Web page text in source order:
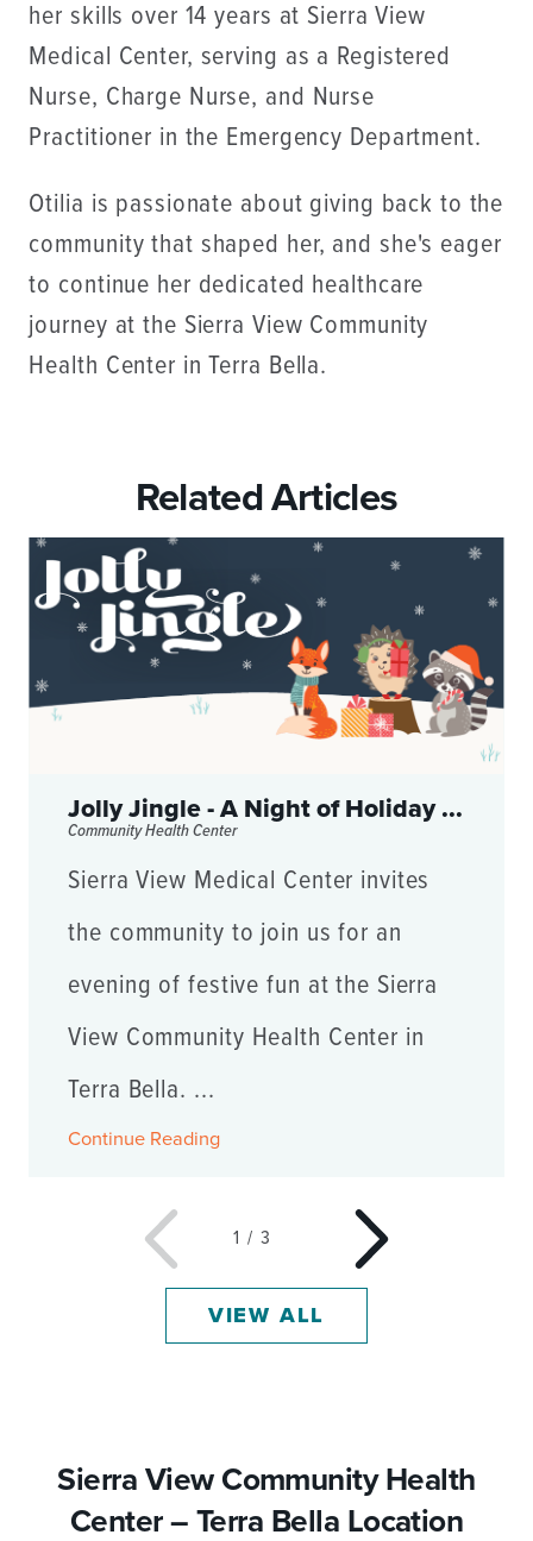
her skills over 14 years at Sierra View
Medical Center, serving as a Registered
Nurse, Charge Nurse, and Nurse
Practitioner in the Emergency Department.
Otilia is passionate about giving back to the
community that shaped her, and she's eager
to continue her dedicated healthcare
journey at the Sierra View Community
Health Center in Terra Bella.
Sierra View Community Health
Center – Terra Bella Location
Related Articles
Jolly Jingle - A Night of Holiday ...
Community Health Center
Sierra View Medical Center invites
the community to join us for an
evening of festive fun at the Sierra
View Community Health Center in
Terra Bella. ...
Continue Reading
1 / 3
VIEW ALL